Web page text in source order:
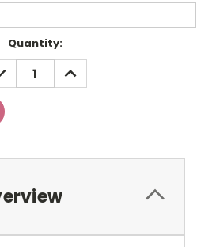
Quantity:
INCREASE
QUANTITY: